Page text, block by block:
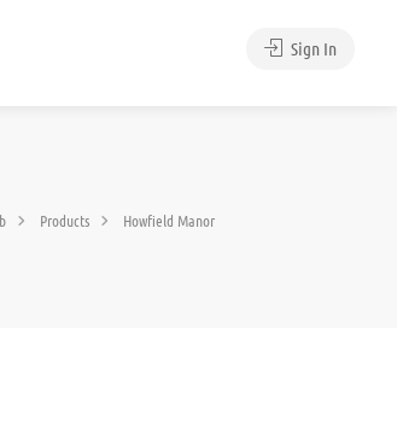
Sign In
Products Howfield Manor